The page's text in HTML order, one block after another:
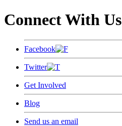
Connect With Us
Facebook
Twitter
Get Involved
Blog
Send us an email